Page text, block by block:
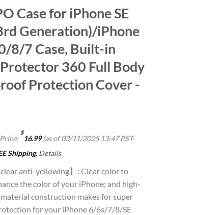
Case for iPhone SE
Generation)/iPhone
8/7 Case, Built-in
360 Full Body
Protection Cover -
$
16.99(as of 03/11/2025 13:47 PST-
Shipping. Details
clear anti-yellowing】: Clear color to
the color of your iPhone; and high-
construction makes for super
for your iPhone 6/6s/7/8/SE